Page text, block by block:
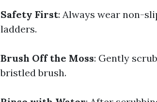
Safety First: Always wear non-
ladders.
Brush Off the Moss: Gently
bristled brush.